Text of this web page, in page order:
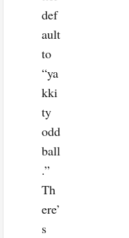
def
ault
to
“ya
kki
ty
odd
ball
.”
Th
ere’
s